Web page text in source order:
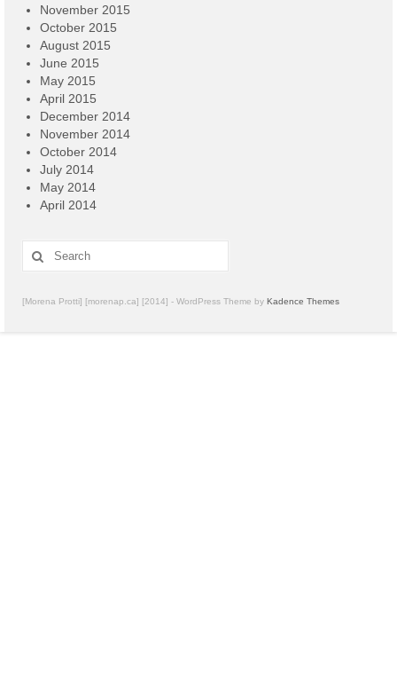
November 2015
October 2015
August 2015
June 2015
May 2015
April 2015
December 2014
November 2014
October 2014
July 2014
May 2014
April 2014
Search
for:
[Morena Protti] [morenap.ca] [2014] - WordPress Theme by Kadence Themes